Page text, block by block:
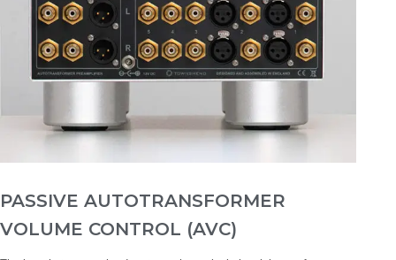
PASSIVE AUTOTRANSFORMER
VOLUME CONTROL (AVC)